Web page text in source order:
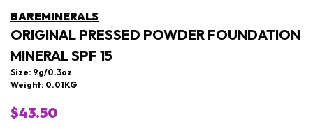
BAREMINERALS
ORIGINAL PRESSED POWDER FOUNDATION
MINERAL SPF 15
Size: 9g/0.3oz
Weight: 0.01KG
$43.50